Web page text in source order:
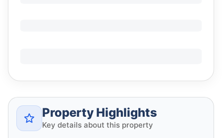
Property Highlights
Key details about this property